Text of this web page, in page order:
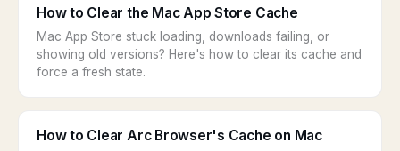
How to Clear the Mac App Store Cache
Mac App Store stuck loading, downloads failing, or
showing old versions? Here's how to clear its cache and
force a fresh state.
How to Clear Arc Browser's Cache on Mac